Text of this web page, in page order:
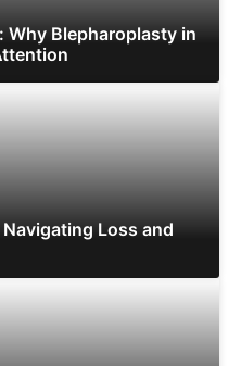
Why Blepharoplasty in
Loss and